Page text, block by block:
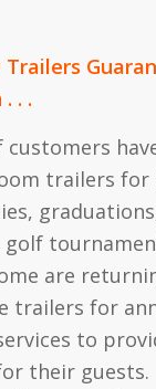
Trailers
. .
customers
trailers for
are
trailers for
to
their guests.